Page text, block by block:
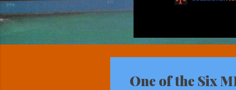
One of the Six